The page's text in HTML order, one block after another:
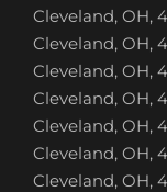
Cleveland, OH,
Cleveland, OH,
Cleveland, OH,
Cleveland, OH,
Cleveland, OH,
Cleveland, OH,
Cleveland, OH,